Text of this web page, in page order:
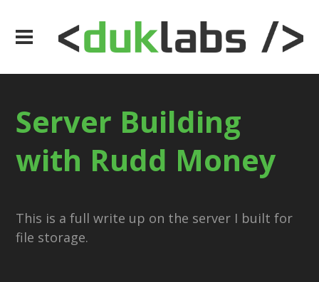
Server Building
with Rudd Money
This is a full write up on the server I built for
file storage.